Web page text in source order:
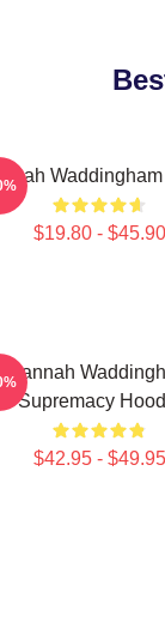
$19.80 - $45.90
Hannah
Supremacy
$42.95 - $49.95